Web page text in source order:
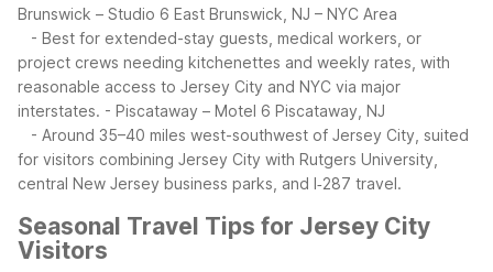
Brunswick – Studio 6 East Brunswick, NJ – NYC Area
- Best for extended-stay guests, medical workers, or
project crews needing kitchenettes and weekly rates, with
reasonable access to Jersey City and NYC via major
interstates. - Piscataway – Motel 6 Piscataway, NJ
- Around 35–40 miles west-southwest of Jersey City, suited
for visitors combining Jersey City with Rutgers University,
central New Jersey business parks, and I‑287 travel.
Seasonal Travel Tips for Jersey City
Visitors